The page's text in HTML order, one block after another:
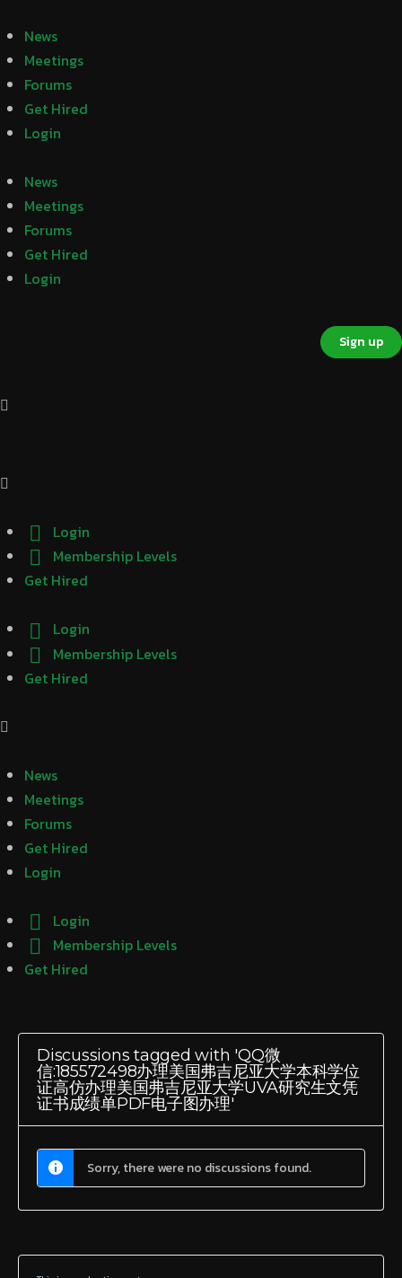
News
Meetings
Forums
Get Hired
Login
News
Meetings
Forums
Get Hired
Login
Sign up
Login
Membership Levels
Get Hired
Login
Membership Levels
Get Hired
News
Meetings
Forums
Get Hired
Login
Login
Membership Levels
Get Hired
Discussions tagged with 'QQ微
信:185572498办理美国弗吉尼亚大学本科学位
证高仿办理美国弗吉尼亚大学UVA研究生文凭
证书成绩单PDF电子图办理'
Sorry, there were no discussions found.